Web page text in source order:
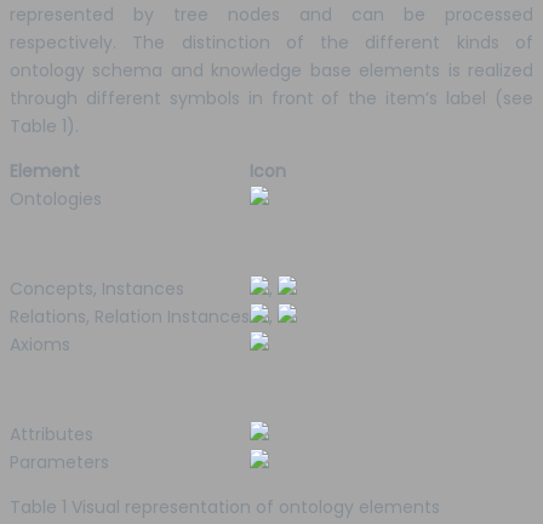
represented by tree nodes and can be processed
respectively. The distinction of the different kinds of
ontology schema and knowledge base elements is realized
through different symbols in front of the item’s label (see
Table 1).
Element
Icon
Ontologies
Concepts, Instances
,
Relations, Relation Instances
,
Axioms
Attributes
Parameters
Table 1 Visual representation of ontology elements